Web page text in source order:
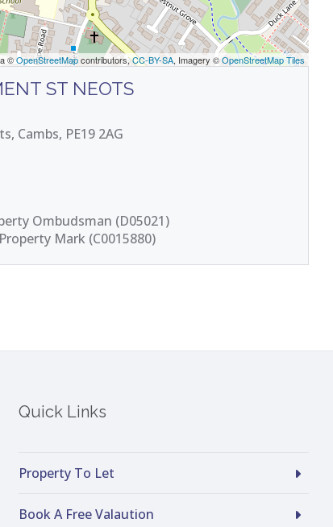
©OpenStreetMapcontributors,CC-BY-SA, Imagery ©OpenStreetMap Tiles
ST NEOTS
Cambs, PE19 2AG
Ombudsman (D05021)
Mark (C0015880)
Quick Links
Property To Let
Book A Free Valaution